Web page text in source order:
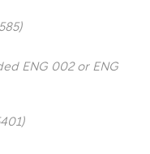
ENG 002 or ENG